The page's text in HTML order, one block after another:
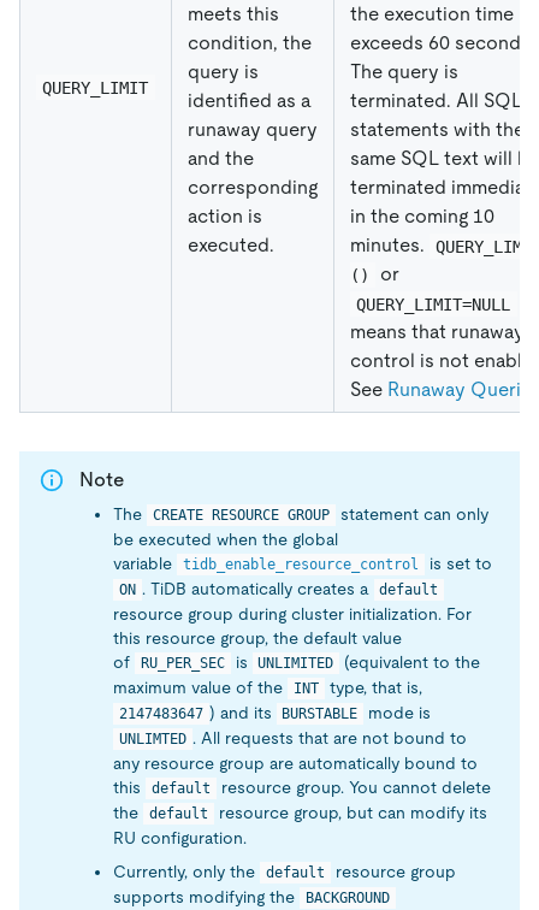
QUERY_LIMIT
meets this
condition, the
query is
identified as a
runaway query
and the
corresponding
action is
executed.
the execution time
exceeds 60 seconds.
The query is
terminated. All SQL
statements with the
same SQL text will be
terminated
in the coming 10
minutes.
()
or
QUERY_LIMIT=NULL
means that runaway
control is not
See Runaway
Note
The CREATE RESOURCE GROUP
statement can only
be executed when the global
variable
tidb_enable_resource_control is set to
ON . TiDB automatically creates a default
resource group during cluster initialization. For
this resource group, the default value
of
RU_PER_SEC is UNLIMITED
(equivalent to the
maximum value of the
INT type, that is,
2147483647 ) and its BURSTABLE mode is
UNLIMTED . All requests that are not bound to
any resource group are automatically bound to
this
default
resource group. You cannot delete
the
default
resource group, but can modify its
RU configuration.
Currently, only the
default
resource group
supports modifying the
BACKGROUND